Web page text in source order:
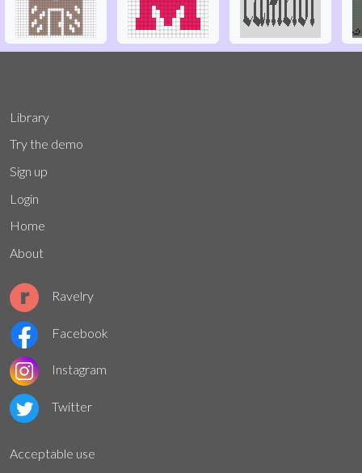
Library
Try the demo
Sign up
Login
Home
About
Ravelry
Facebook
Instagram
Twitter
Acceptable use